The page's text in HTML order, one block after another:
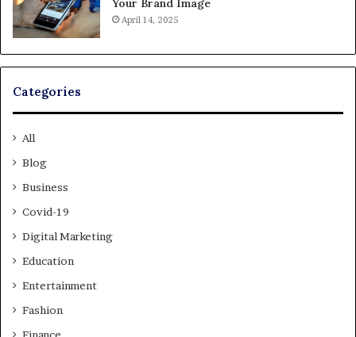
Your Brand Image
April 14, 2025
Categories
All
Blog
Business
Covid-19
Digital Marketing
Education
Entertainment
Fashion